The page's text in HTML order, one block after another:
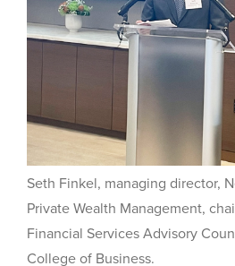
Seth Finkel, managing director,
Private Wealth Management,
Financial Services Advisory
College of Business.